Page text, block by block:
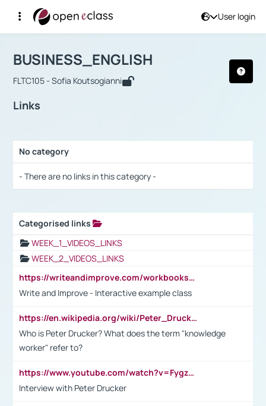
User login
Αρχική Σελίδα
Course : BUSINESS_ENGLISH
BUSINESS_ENGLISH
FLTC105 - Sofia Koutsogianni
Links
No category
- There are no links in this category -
Categorised links
WEEK_1_VIDEOS_LINKS
WEEK_2_VIDEOS_LINKS
https://writeandimprove.com/workbooks#/wi-workbooks/bdc648bc-b760-4bac-98bc-161a95deff5e
Write and Improve - Interactive example class
https://en.wikipedia.org/wiki/Peter_Drucker
Who is Peter Drucker? What does the term "knowledge
worker" refer to?
https://www.youtube.com/watch?v=Fygzm1VYlhQ&t=23s
Interview with Peter Drucker